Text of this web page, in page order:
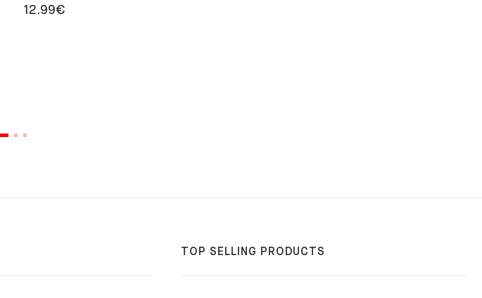
12.99€
TOP SELLING PRODUCTS